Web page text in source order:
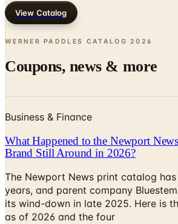
View Catalog
WERNER PADDLES CATALOG 2026
Coupons, news & more
Business & Finance
What Happened to the Newport
Brand Still Around in 2026?
The Newport News print catalog
years, and parent company
its wind-down in late 2025. Here is
as of 2026 and the four